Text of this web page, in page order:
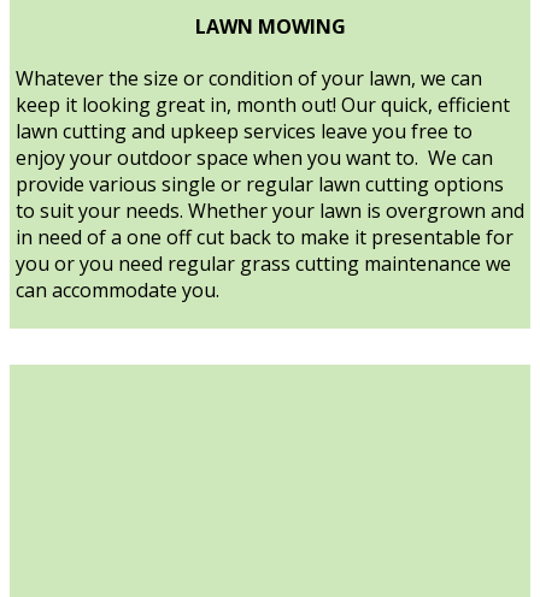
LAWN MOWING
Whatever the size or condition of your lawn, we can
keep it looking great in, month out! Our quick, efficient
lawn cutting and upkeep services leave you free to
enjoy your outdoor space when you want to. We can
provide various single or regular lawn cutting options
to suit your needs. Whether your lawn is overgrown and
in need of a one off cut back to make it presentable for
you or you need regular grass cutting maintenance we
can accommodate you.